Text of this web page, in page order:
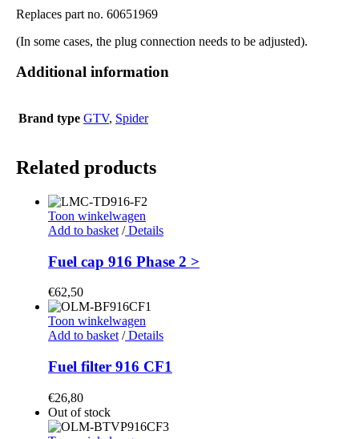
Replaces part no. 60651969
(In some cases, the plug connection needs to be adjusted).
Additional information
Brand type GTV, Spider
Related products
Toon winkelwagen
Add to basket /Details
Fuel cap 916 Phase 2 >
€62,50
Toon winkelwagen
Add to basket /Details
Fuel filter 916 CF1
€26,80
Out of stock